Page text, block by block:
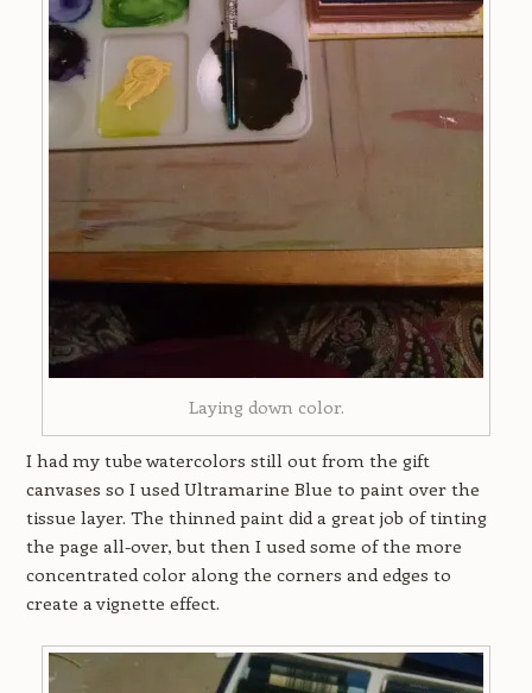
Laying down color.
I had my tube watercolors still out from the gift
canvases so I used Ultramarine Blue to paint over the
tissue layer. The thinned paint did a great job of tinting
the page all-over, but then I used some of the more
concentrated color along the corners and edges to
create a vignette effect.